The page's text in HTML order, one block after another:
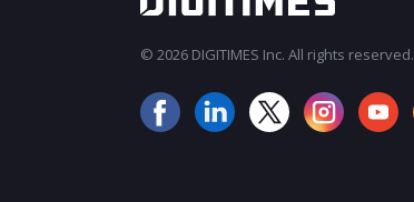
© 2026 DIGITIMES Inc. All rights reserved.